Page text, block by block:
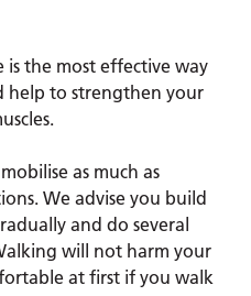
is the most effective way
help to strengthen your
as much as
We advise you build
and do several
will not harm your
at first if you walk